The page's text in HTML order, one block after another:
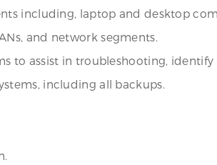
including, laptop and desktop
and network segments.
to assist in troubleshooting,
including all backups.